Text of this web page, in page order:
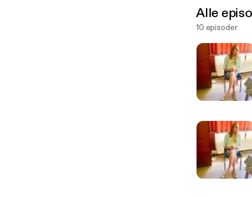
Alle
10 episoder